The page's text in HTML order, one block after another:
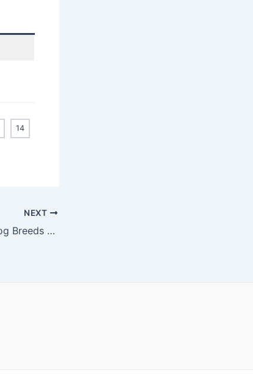
14
NEXT
14 Most aggressive Dog Breeds You Need to Know About